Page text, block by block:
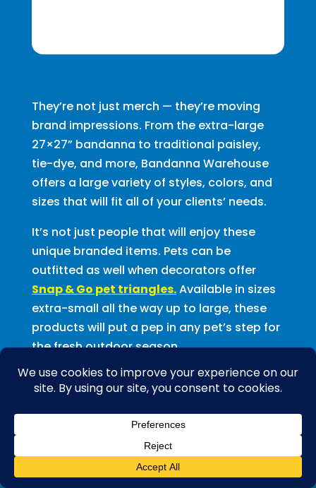
They’re not just merch — they’re moving
brand impressions. From the extra-large
27×27” bandanna to traditional paisley,
tie-dye, and more, Bandanna Warehouse
offers a large variety of styles, colors, and
sizes that will fit all of your clients’ needs.
It’s not just people that will enjoy these
unique branded items. Pets can be
outfitted as well when decorators offer
Snap & Go pet triangles.Available in sizes
extra-small all the way up to large, these
products will put a pep in any pet’s step for
the fresh outdoor season.
Spring is also the time when all things
earth-friendly are top-of-mind. For those
earth-conscious clients, offer them100%
bandannas are made from premium quality
cotton, which is free from harsh chemicals